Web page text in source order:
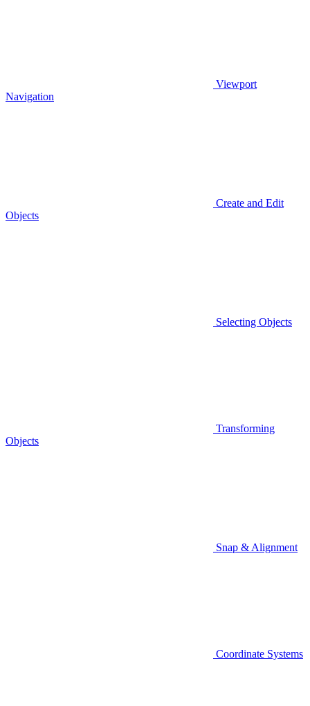
Viewport
Navigation
Create and Edit
Objects
Selecting Objects
Transforming
Objects
Snap & Alignment
Coordinate Systems